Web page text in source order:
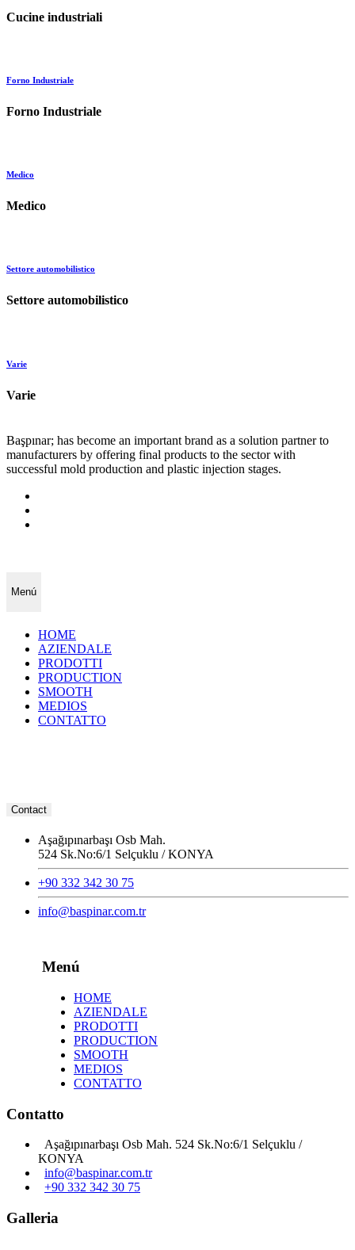
Cucine industriali
Forno Industriale
Forno Industriale
Medico
Medico
Settore automobilistico
Settore automobilistico
Varie
Varie
Başpınar; has become an important brand as a solution partner to
manufacturers by offering final products to the sector with
successful mold production and plastic injection stages.
Menú
HOME
AZIENDALE
PRODOTTI
PRODUCTION
SMOOTH
MEDIOS
CONTATTO
Contact
Aşağıpınarbaşı Osb Mah.
524 Sk.No:6/1 Selçuklu / KONYA
+90 332 342 30 75
info@baspinar.com.tr
Menú
HOME
AZIENDALE
PRODOTTI
PRODUCTION
SMOOTH
MEDIOS
CONTATTO
Contatto
Aşağıpınarbaşı Osb Mah. 524 Sk.No:6/1 Selçuklu /
KONYA
info@baspinar.com.tr
+90 332 342 30 75
Galleria